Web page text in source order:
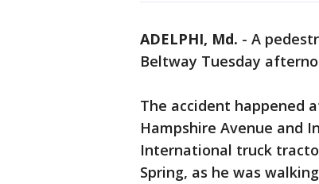
ADELPHI, Md. - A
Beltway Tuesday
The accident happened
Hampshire Avenue and
International truck
Spring, as he was